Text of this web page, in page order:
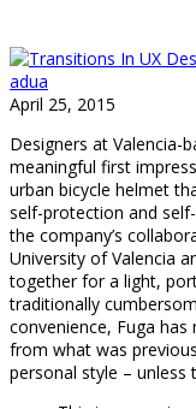
adua
April 25, 2015
Designers at Valencia-
meaningful first
urban bicycle helmet
self-protection and
the company’s
University of Valencia
together for a light,
traditionally
convenience, Fuga
from what was
personal style – unless